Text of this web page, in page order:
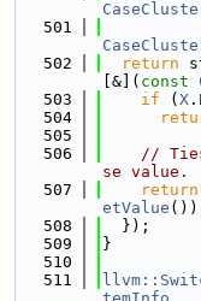
  501
  502
return
[&]( const
  503
if ( X
  504
  505
  506
//
se value.
  507
return
etValue
  508
  });
  509
}
  510
  511